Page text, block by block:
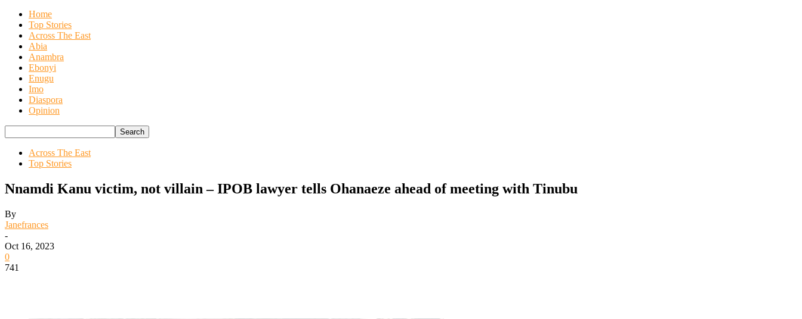
Home
Top Stories
Across The East
Abia
Anambra
Ebonyi
Enugu
Imo
Diaspora
Opinion
Across The East
Top Stories
Nnamdi Kanu victim, not villain – IPOB lawyer tells Ohanaeze ahead of meeting with Tinubu
By
Janefrances
-
Oct 16, 2023
0
741